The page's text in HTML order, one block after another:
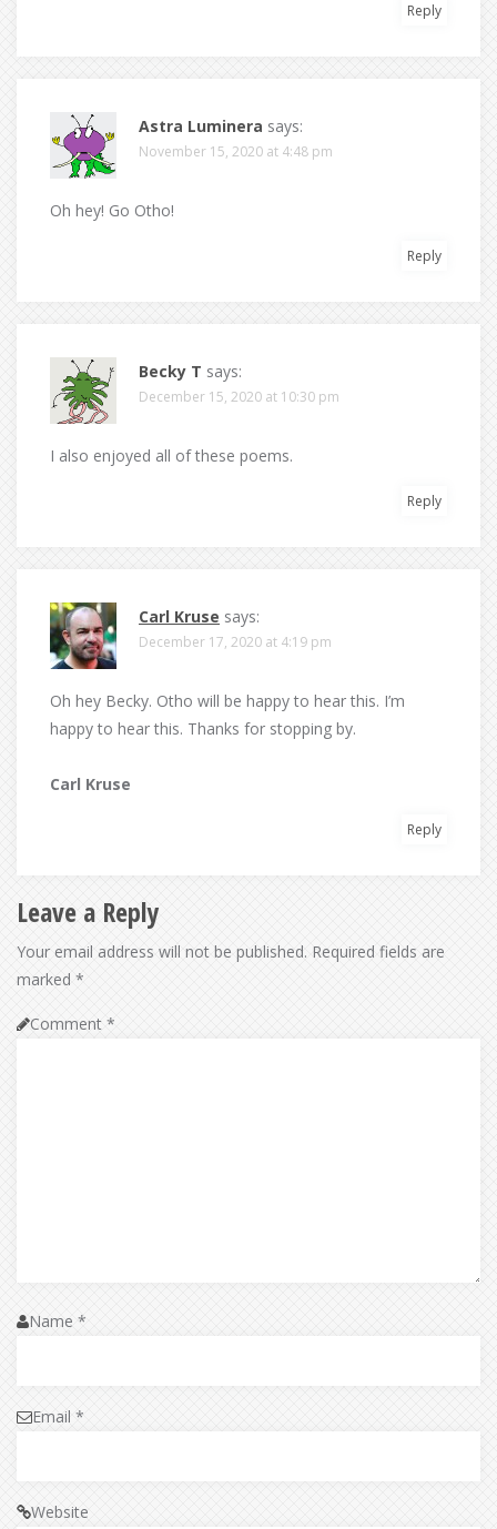
Reply
Astra Luminera says:
November 15, 2020 at 4:48 pm
Oh hey! Go Otho!
Reply
Becky T says:
December 15, 2020 at 10:30 pm
I also enjoyed all of these poems.
Reply
Carl Kruse says:
December 17, 2020 at 4:19 pm
Oh hey Becky. Otho will be happy to hear this. I’m
happy to hear this. Thanks for stopping by.
Carl Kruse
Reply
Leave a Reply
Your email address will not be published. Required fields are
marked *
Comment *
Name *
Email *
Website